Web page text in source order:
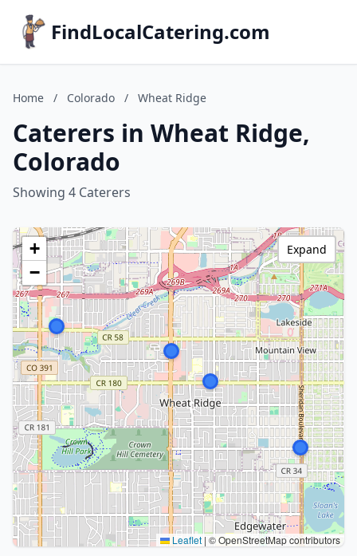
FindLocalCatering.com
Home / Colorado / Wheat Ridge
Caterers in Wheat Ridge,
Colorado
Showing 4 Caterers
+
−
Leaflet | © OpenStreetMap contributors
Expand